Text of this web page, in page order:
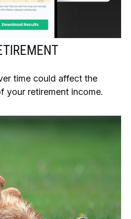
time could affect the
your retirement income.